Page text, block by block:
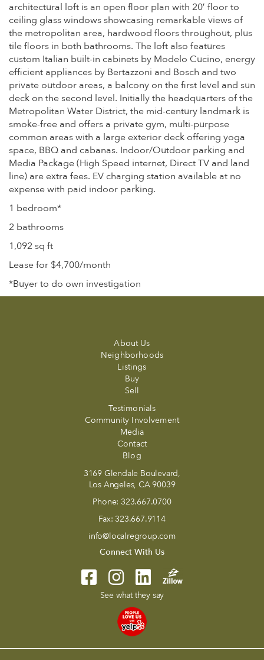
architectural loft is an open floor plan with 20′ floor to
ceiling glass windows showcasing remarkable views of
the metropolitan area, hardwood floors throughout, plus
tile floors in both bathrooms. The loft also features
custom Italian built-in cabinets by Modelo Cucino, energy
efficient appliances by Bertazzoni and Bosch and two
private outdoor areas, a balcony on the first level and sun
deck on the second level. Initially the headquarters of the
Metropolitan Water District, the mid-century landmark is
smoke-free and offers a private gym, multi-purpose
common areas with a large exterior deck offering yoga
space, BBQ and cabanas. Indoor/Outdoor parking and
Media Package (High Speed internet, Direct TV and land
line) are extra fees. EV charging station available at no
expense with paid indoor parking.
1 bedroom*
2 bathrooms
1,092 sq ft
Lease for $4,700/month
*Buyer to do own investigation
About Us
Neighborhoods
Listings
Buy
Sell
Testimonials
Community Involvement
Media
Contact
Blog
3169 Glendale Boulevard,
Los Angeles, CA 90039
Phone: 323.667.0700
Fax: 323.667.9114
info@localregroup.com
Connect With Us
See what they say